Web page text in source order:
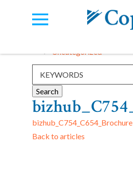
Categories:
Uncategorized
bizhub_C754_C654_Brochure
Back to articles